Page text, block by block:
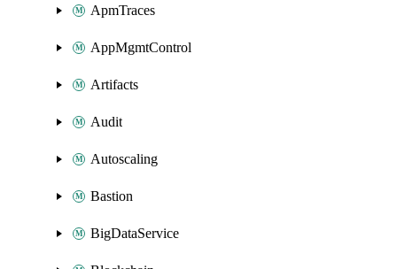
ApmTraces
AppMgmtControl
Artifacts
Audit
Autoscaling
Bastion
BigDataService